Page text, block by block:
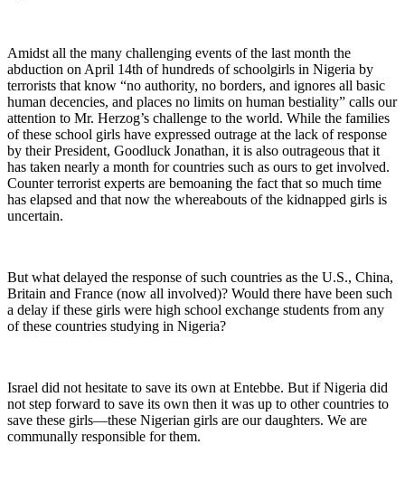
Amidst all the many challenging events of the last month the
abduction on April 14th of hundreds of schoolgirls in Nigeria by
terrorists that know “no authority, no borders, and ignores all basic
human decencies, and places no limits on human bestiality” calls our
attention to Mr. Herzog’s challenge to the world. While the families
of these school girls have expressed outrage at the lack of response
by their President, Goodluck Jonathan, it is also outrageous that it
has taken nearly a month for countries such as ours to get involved.
Counter terrorist experts are bemoaning the fact that so much time
has elapsed and that now the whereabouts of the kidnapped girls is
uncertain.
But what delayed the response of such countries as the U.S., China,
Britain and France (now all involved)? Would there have been such
a delay if these girls were high school exchange students from any
of these countries studying in Nigeria?
Israel did not hesitate to save its own at Entebbe. But if Nigeria did
not step forward to save its own then it was up to other countries to
save these girls—these Nigerian girls are our daughters. We are
communally responsible for them.